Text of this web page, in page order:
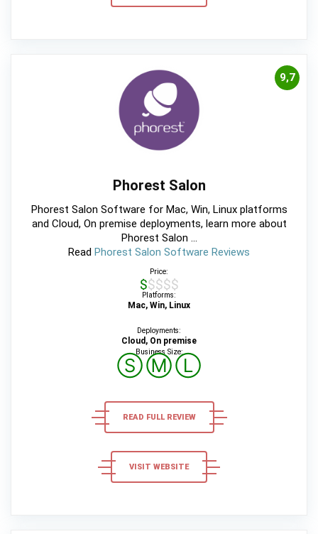
9,7
Phorest Salon
Phorest Salon Software for Mac, Win, Linux platforms
and Cloud, On premise deployments, learn more about
Phorest Salon ...
Read Phorest Salon Software Reviews
Price:
$$$$$
Platforms:
Mac, Win, Linux
Deployments:
Cloud, On premise
Business Size:
ⓈⓂⓁ
READ FULL REVIEW
VISIT WEBSITE